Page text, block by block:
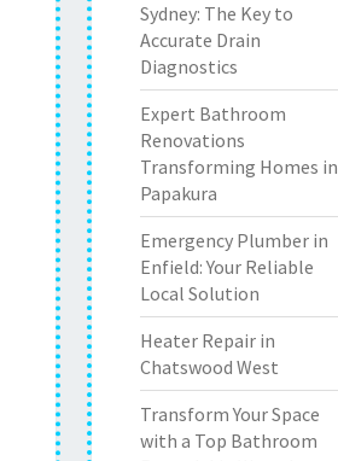
Sydney: The Key to
Accurate Drain
Diagnostics
Expert Bathroom
Renovations
Transforming Homes in
Papakura
Emergency Plumber in
Enfield: Your Reliable
Local Solution
Heater Repair in
Chatswood West
Transform Your Space
with a Top Bathroom